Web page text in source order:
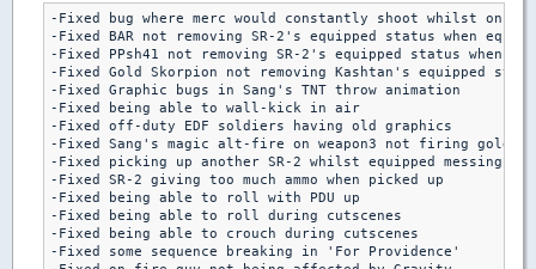
-Fixed bug where merc would constantly shoot whilst on
-Fixed BAR not removing SR-2's equipped status when
-Fixed PPsh41 not removing SR-2's equipped status when
-Fixed Gold Skorpion not removing Kashtan's equipped
-Fixed Graphic bugs in Sang's TNT throw animation
-Fixed being able to wall-kick in air
-Fixed off-duty EDF soldiers having old graphics
-Fixed Sang's magic alt-fire on weapon3 not firing gold
-Fixed picking up another SR-2 whilst equipped messing
-Fixed SR-2 giving too much ammo when picked up
-Fixed being able to roll with PDU up
-Fixed being able to roll during cutscenes
-Fixed being able to crouch during cutscenes
-Fixed some sequence breaking in 'For Providence'